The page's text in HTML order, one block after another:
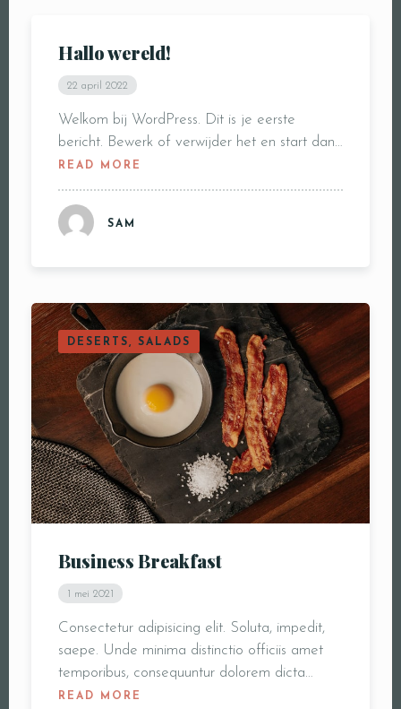
Hallo wereld!
22 april 2022
Welkom bij WordPress. Dit is je eerste
bericht. Bewerk of verwijder het en start dan…
READ MORE
SAM
DESERTS, SALADS
Business Breakfast
1 mei 2021
Consectetur adipisicing elit. Soluta, impedit,
saepe. Unde minima distinctio officiis amet
temporibus, consequuntur dolorem dicta…
READ MORE